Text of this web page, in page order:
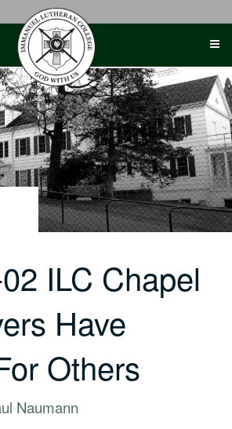
ILC Chapel
Have
Others
Naumann